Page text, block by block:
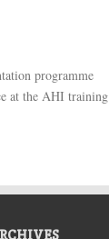
programme
at the AHI training